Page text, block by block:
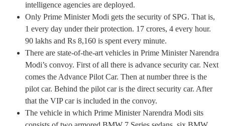
intelligence agencies are deployed.
Only Prime Minister Modi gets the security of SPG. That is,
1 every day under their protection. 17 crores, 4 every hour.
90 lakhs and Rs 8,160 is spent every minute.
There are state-of-the-art vehicles in Prime Minister Narendra
Modi’s convoy. First of all there is advance security car. Next
comes the Advance Pilot Car. Then at number three is the
pilot car. Behind the pilot car is the direct security car. After
that the VIP car is included in the convoy.
The vehicle in which Prime Minister Narendra Modi sits